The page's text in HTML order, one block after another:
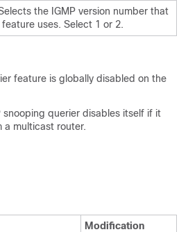
the IGMP version number that
uses. Select 1 or 2.
feature is globally disabled on the
snooping querier disables itself if it
a multicast router.
Modification